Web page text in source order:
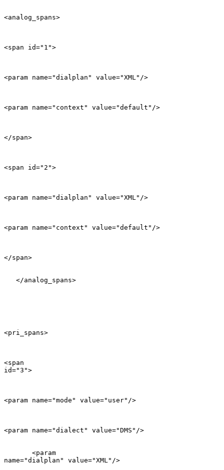
<analog_spans>
<span id="1">
<param name="dialplan" value="XML"/>
<param name="context" value="default"/>
</span>
<span id="2">
<param name="dialplan" value="XML"/>
<param name="context" value="default"/>
</span>
   </analog_spans>
<pri_spans>
<span
id="3">
<param name="mode" value="user"/>
<param name="dialect" value="DMS"/>
       <param
name="dialplan" value="XML"/>